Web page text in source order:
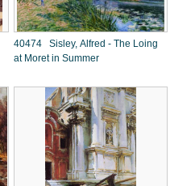
40474 Sisley, Alfred - The Loing
at Moret in Summer